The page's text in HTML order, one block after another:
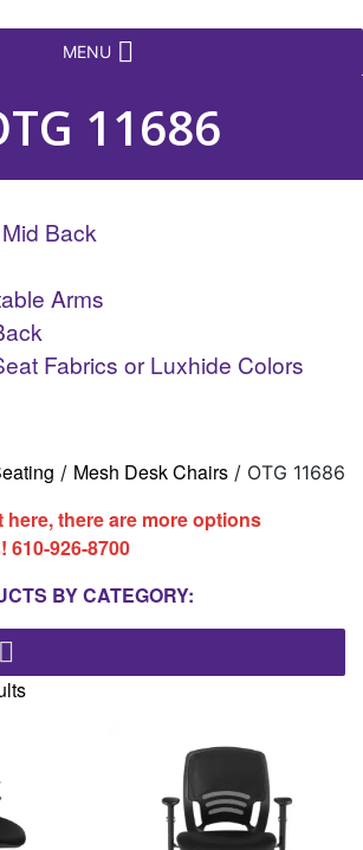
MENU
11686
Back
Arms
Fabrics or Luxhide Colors
/ Mesh Desk Chairs / OTG 11686
here, there are more options
610-926-8700
BY CATEGORY: